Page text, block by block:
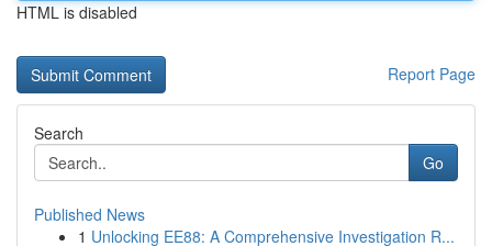
HTML is disabled
Report Page
Search
Go
Published News
1 Unlocking EE88: A Comprehensive Investigation R...